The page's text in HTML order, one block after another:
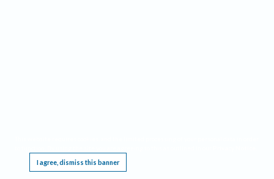
I agree, dismiss this banner